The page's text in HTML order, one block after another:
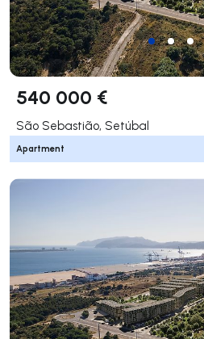
540 000 €
São Sebastião, Setúbal
Apartment